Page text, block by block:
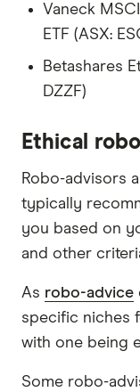
Vaneck
ETF (ASX:
Betashares
DZZF)
Ethical
Robo-advisors
typically
you based on
and other
As robo-advice
specific niches
with one being
Some robo-